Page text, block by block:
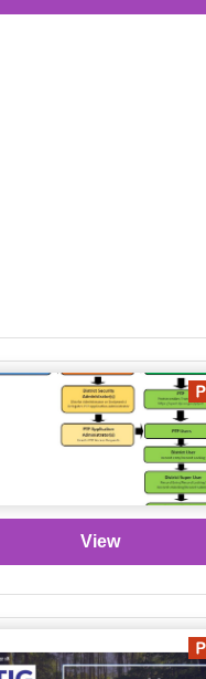
View